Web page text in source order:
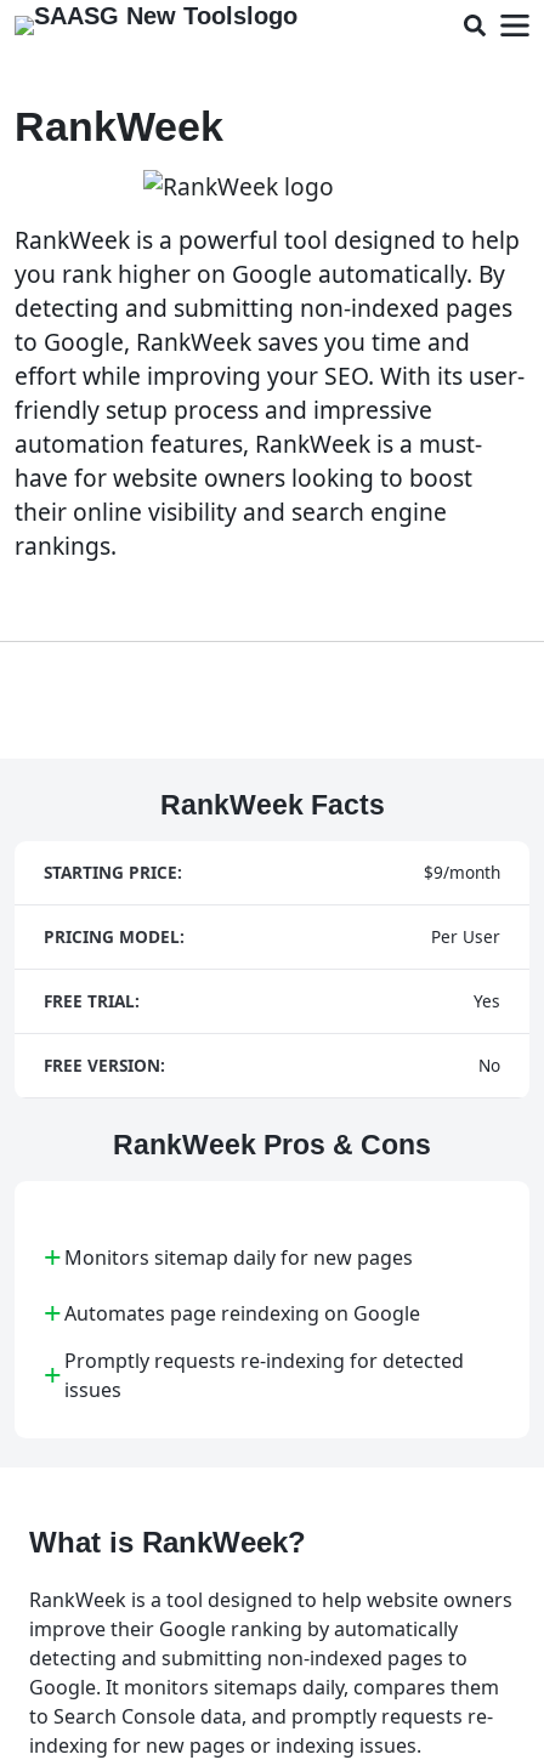
RankWeek
RankWeek is a powerful tool designed to help
you rank higher on Google automatically. By
detecting and submitting non-indexed pages
to Google, RankWeek saves you time and
effort while improving your SEO. With its user-
friendly setup process and impressive
automation features, RankWeek is a must-
have for website owners looking to boost
their online visibility and search engine
rankings.
RankWeek Facts
STARTING PRICE: $9/month
PRICING MODEL: Per User
FREE TRIAL: Yes
FREE VERSION: No
RankWeek Pros & Cons
+Monitors sitemap daily for new pages
+Automates page reindexing on Google
+Promptly requests re-indexing for detected
issues
What is RankWeek?
RankWeek is a tool designed to help website owners
improve their Google ranking by automatically
detecting and submitting non-indexed pages to
Google. It monitors sitemaps daily, compares them
to Search Console data, and promptly requests re-
indexing for new pages or indexing issues.